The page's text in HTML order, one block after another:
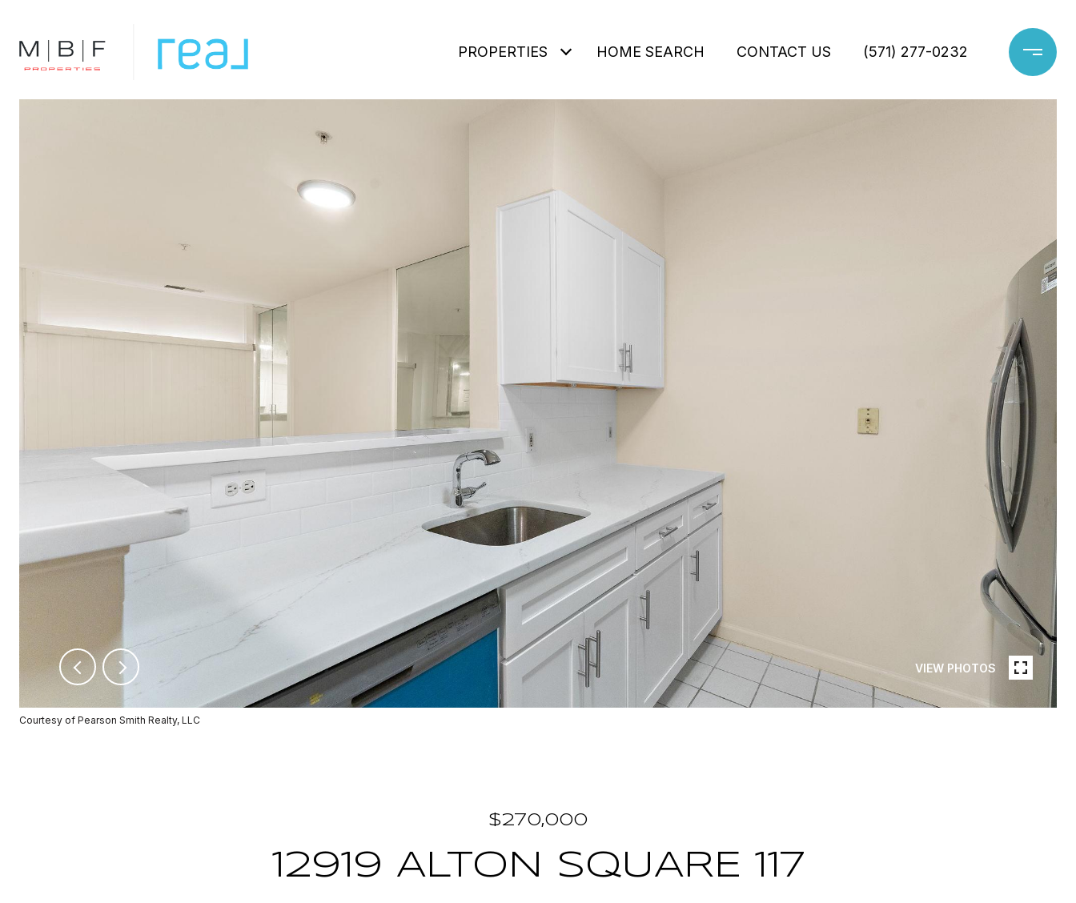
PROPERTIES HOME SEARCH CONTACT US (571) 277-0232
VIEW PHOTOS
Courtesy of Pearson Smith Realty, LLC
$270,000
12919 ALTON SQUARE 117